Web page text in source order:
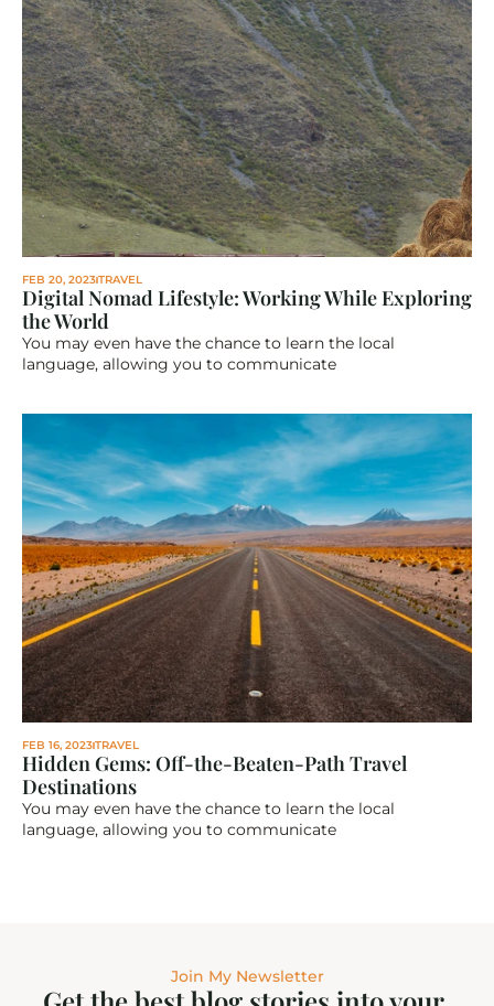
FEB 20, 2023TRAVEL
Digital Nomad Lifestyle: Working While Exploring
the World
You may even have the chance to learn the local
language, allowing you to communicate
FEB 16, 2023TRAVEL
Hidden Gems: Off-the-Beaten-Path Travel
Destinations
You may even have the chance to learn the local
language, allowing you to communicate
Join My Newsletter